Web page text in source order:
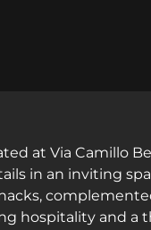
at Via Camillo
in an inviting
hospitality and a